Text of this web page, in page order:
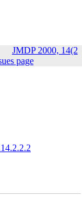
JMDP 2000, 14(2
page